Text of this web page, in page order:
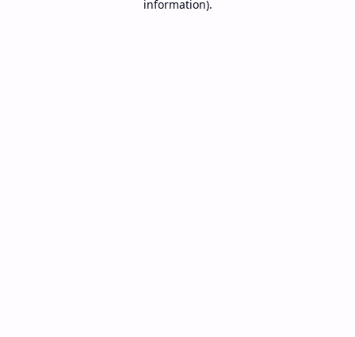
information).